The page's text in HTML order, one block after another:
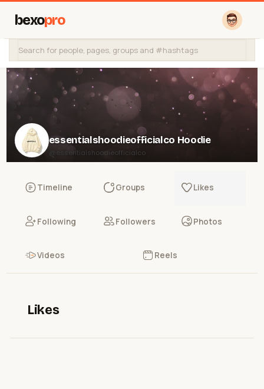
bexopro
essentialshoodieofficialco Hoodie
@essentialshoodieofficialco
Timeline Groups Likes
Following Followers Photos
Videos Reels
Likes